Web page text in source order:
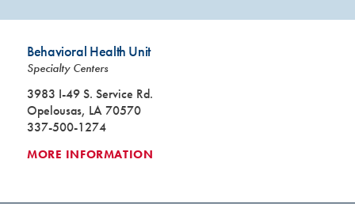
Behavioral Health Unit
Specialty Centers
3983 I-49 S. Service Rd.
Opelousas, LA 70570
337-500-1274
MORE INFORMATION